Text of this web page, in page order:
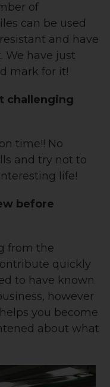
of
can be used
and have
We have just
mark for it!
challenging
time!! No
and try not to
life!
before
from the
quickly
to have known
however
you become
about what